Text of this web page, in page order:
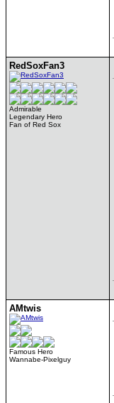
RedSoxFan3
Admirable
Legendary Hero
Fan of Red Sox
AMtwis
Famous Hero
Wannabe-Pixelguy